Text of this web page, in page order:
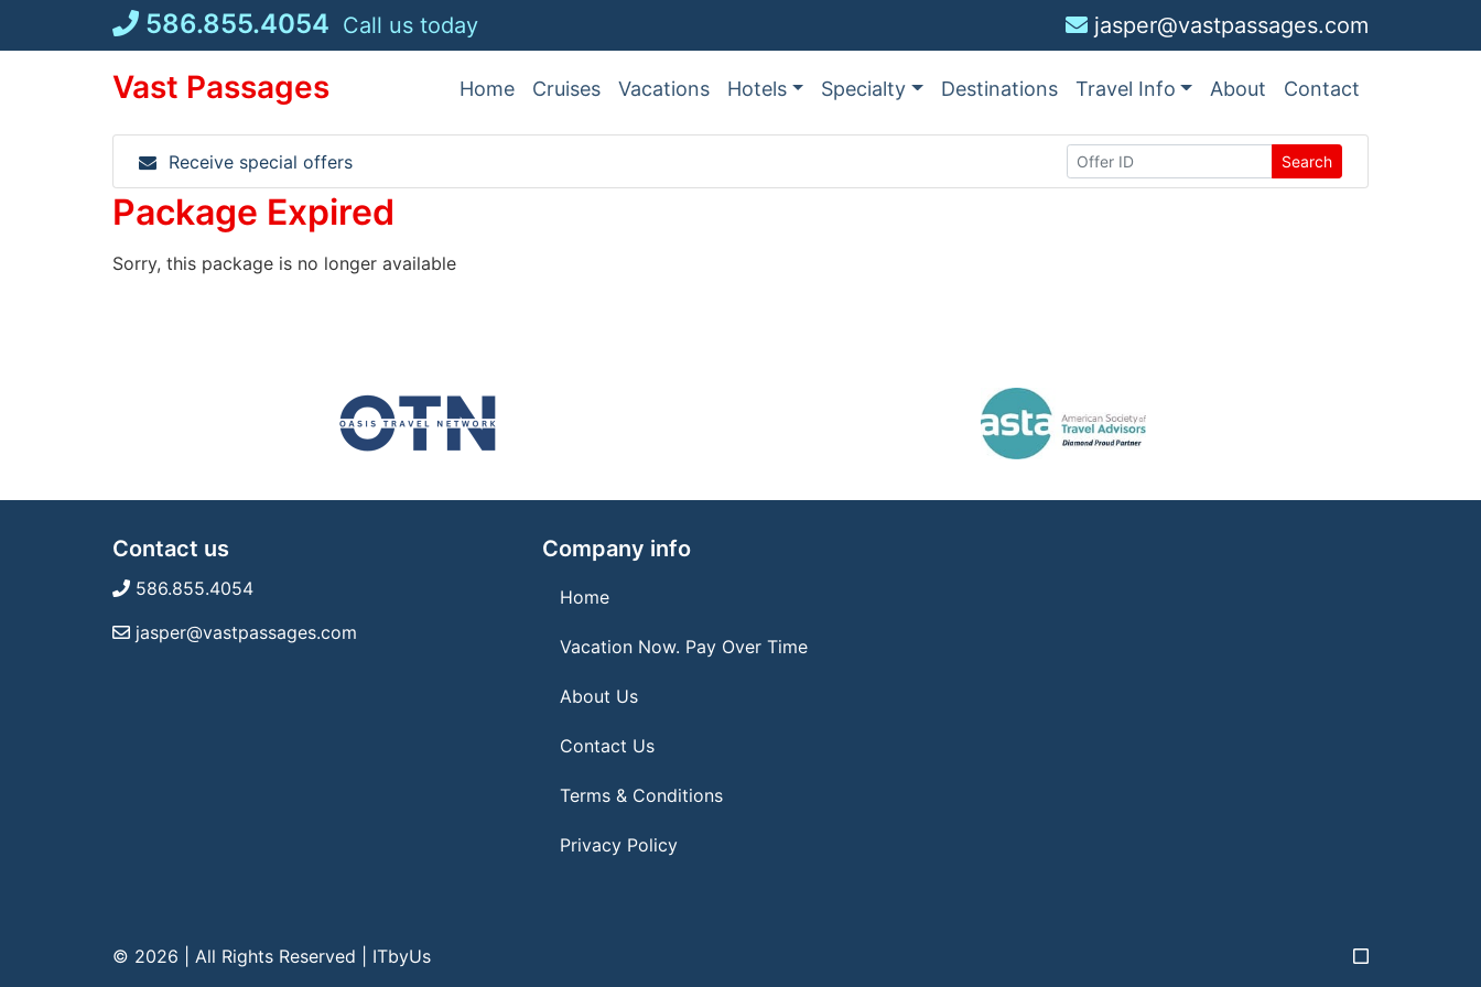
586.855.4054 Call us today jasper@vastpassages.com
Vast Passages Home Cruises Vacations Hotels Specialty Destinations Travel Info About Contact
Receive special offers Search
Package Expired
Sorry, this package is no longer available
Contact us
586.855.4054
jasper@vastpassages.com
Company info
Home
Vacation Now. Pay Over Time
About Us
Contact Us
Terms & Conditions
Privacy Policy
© 2026 | All Rights Reserved ITbyUs